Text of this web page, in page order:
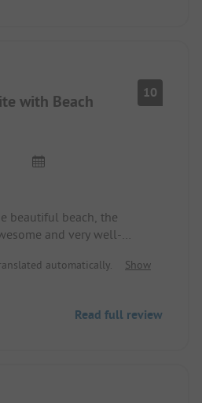
with Beach 10
beautiful beach, the
and very well-
automatically.
Show
Read full review